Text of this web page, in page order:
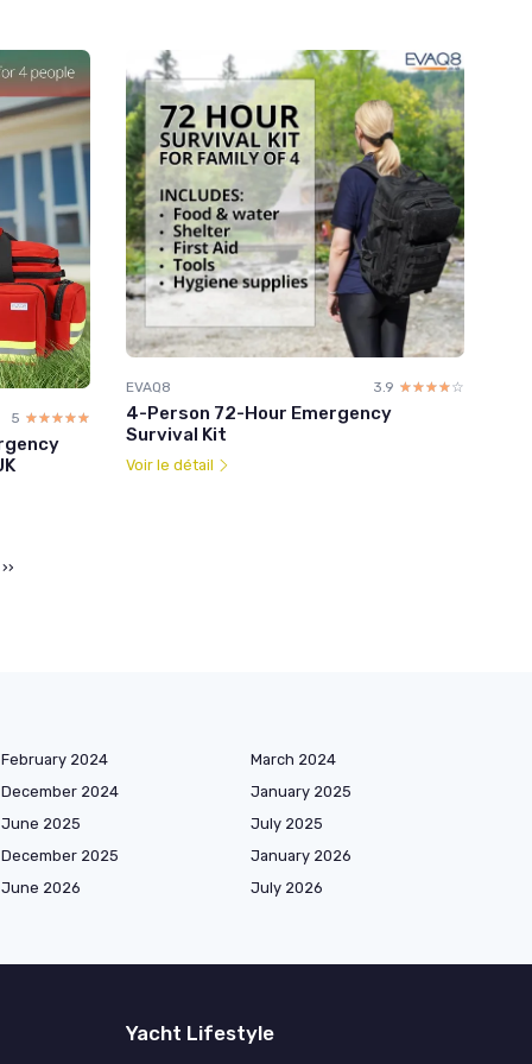
5 ☆☆☆☆☆
★★★★★
EVAQ8 3.9 ☆☆☆☆☆
★★★★★
4-Person 72-Hour Emergency
Survival Kit
Voir le détail
››
February 2024
March 2024
December 2024
January 2025
June 2025
July 2025
December 2025
January 2026
June 2026
July 2026
Yacht Lifestyle